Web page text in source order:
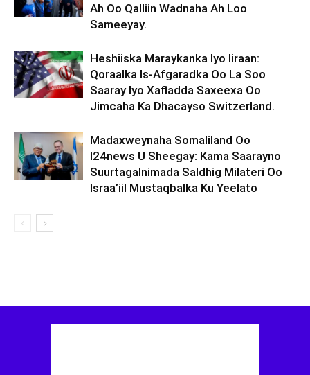
Ah Oo Qalliin Wadnaha Ah Loo
Sameeyay.
Heshiiska Maraykanka Iyo Iiraan:
Qoraalka Is-Afgaradka Oo La Soo
Saaray Iyo Xafladda Saxeexa Oo
Jimcaha Ka Dhacayso Switzerland.
Madaxweynaha Somaliland Oo
I24news U Sheegay: Kama Saarayno
Suurtagalnimada Saldhig Milateri Oo
Israa’iil Mustaqbalka Ku Yeelato